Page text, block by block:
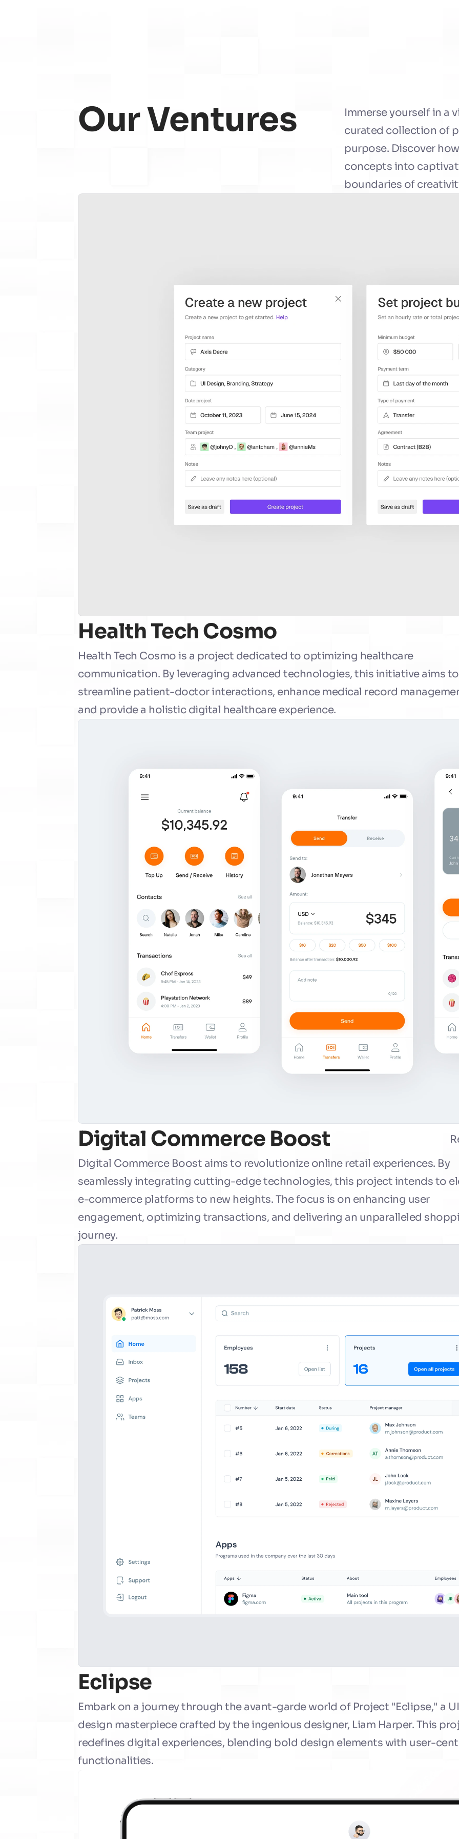
Our Ventures
Immerse yourself in a
curated collection of
purpose. Discover
concepts into
boundaries of
Health Tech Cosmo
Health Tech Cosmo is a project dedicated to optimizing healthcare
communication. By leveraging advanced technologies, this initiative aims to
streamline patient-doctor interactions, enhance medical record
and provide a holistic digital healthcare experience.
Digital Commerce Boost
Digital Commerce Boost aims to revolutionize online retail experiences. By
seamlessly integrating cutting-edge technologies, this project intends to
e-commerce platforms to new heights. The focus is on enhancing user
engagement, optimizing transactions, and delivering an unparalleled
journey.
Eclipse
Embark on a journey through the avant-garde world of Project "Eclipse," a
design masterpiece crafted by the ingenious designer, Liam Harper. This
redefines digital experiences, blending bold design elements with user-
functionalities.